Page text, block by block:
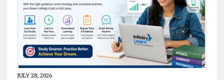
JULY 28, 2026